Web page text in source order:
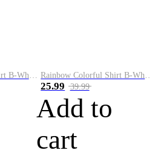
Rainbow Colorful Shirt B-White&Blue Rainbow Colorful Shirt B-White&Orange
25.99 39.99
Add to
cart